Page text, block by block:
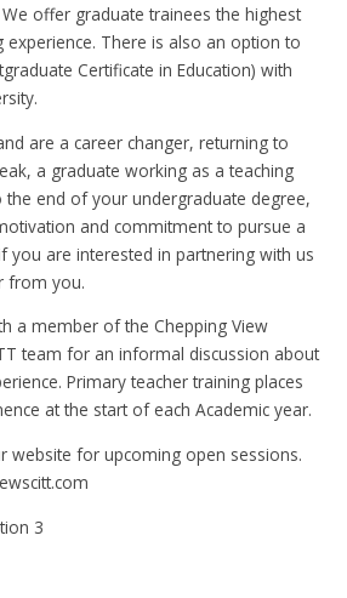
We offer graduate trainees the highest
experience. There is also an option to
Certificate in Education) with
are a career changer, returning to
a graduate working as a teaching
end of your undergraduate degree,
and commitment to pursue a
you are interested in partnering with us
from you.
a member of the Chepping View
team for an informal discussion about
Primary teacher training places
at the start of each Academic year.
website for upcoming open sessions.
3